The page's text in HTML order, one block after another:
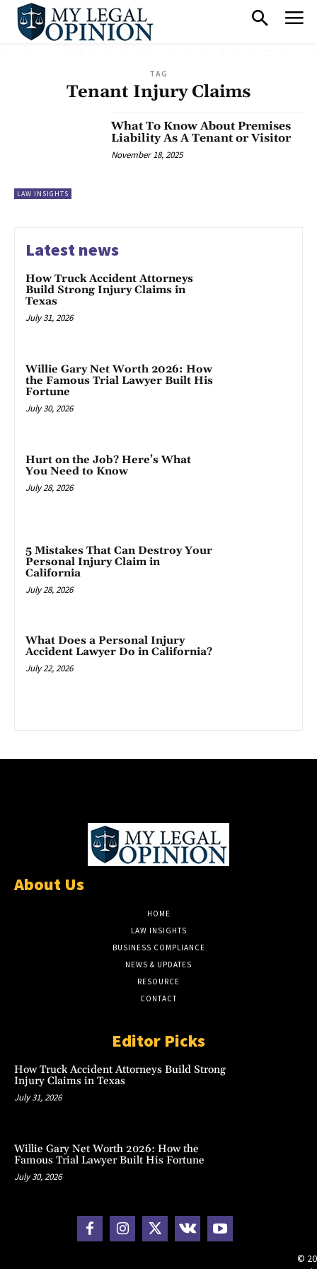
TAG
Tenant Injury Claims
LAW INSIGHTS
What To Know About Premises
Liability As A Tenant or Visitor
November 18, 2025
Latest news
How Truck Accident Attorneys
Build Strong Injury Claims in
Texas
July 31, 2026
Willie Gary Net Worth 2026: How
the Famous Trial Lawyer Built His
Fortune
July 30, 2026
Hurt on the Job? Here’s What
You Need to Know
July 28, 2026
5 Mistakes That Can Destroy Your
Personal Injury Claim in
California
July 28, 2026
What Does a Personal Injury
Accident Lawyer Do in California?
July 22, 2026
About Us
HOME
LAW INSIGHTS
BUSINESS COMPLIANCE
NEWS & UPDATES
RESOURCE
CONTACT
Editor Picks
How Truck Accident Attorneys Build Strong
Injury Claims in Texas
July 31, 2026
Willie Gary Net Worth 2026: How the
Famous Trial Lawyer Built His Fortune
July 30, 2026
©